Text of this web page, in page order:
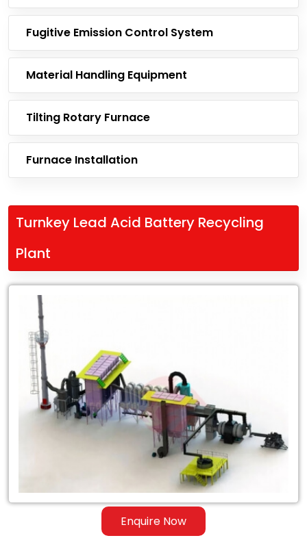
Fugitive Emission Control System
Material Handling Equipment
Tilting Rotary Furnace
Furnace Installation
Turnkey Lead Acid Battery Recycling
Plant
Enquire Now
Leading
Exporter
Turnkey
Lead
Plant